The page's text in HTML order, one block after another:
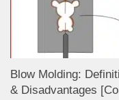
Blow Molding:
& Disadvantages